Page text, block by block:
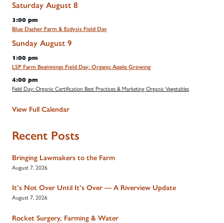
Saturday August 8
3:00 pm
Blue Dasher Farm & Ecdysis Field Day
Sunday August 9
1:00 pm
LSP Farm Beginnings Field Day: Organic Apple Growing
4:00 pm
Field Day: Organic Certification Best Practices & Marketing Organic Vegetables
View Full Calendar
Recent Posts
Bringing Lawmakers to the Farm
August 7, 2026
It’s Not Over Until It’s Over — A Riverview Update
August 7, 2026
Rocket Surgery, Farming & Water